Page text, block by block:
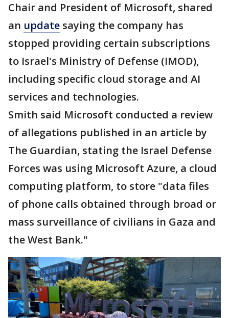
Chair and President of Microsoft, shared
an update saying the company has
stopped providing certain subscriptions
to Israel's Ministry of Defense (IMOD),
including specific cloud storage and AI
services and technologies.
Smith said Microsoft conducted a review
of allegations published in an article by
The Guardian, stating the Israel Defense
Forces was using Microsoft Azure, a cloud
computing platform, to store "data files
of phone calls obtained through broad or
mass surveillance of civilians in Gaza and
the West Bank."